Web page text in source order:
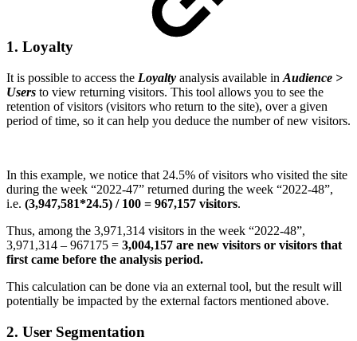
1. Loyalty
It is possible to access the Loyalty analysis available in Audience >
Users to view returning visitors. This tool allows you to see the
retention of visitors (visitors who return to the site), over a given
period of time, so it can help you deduce the number of new visitors.
In this example, we notice that 24.5% of visitors who visited the site
during the week “2022-47” returned during the week “2022-48”,
i.e. (3,947,581*24.5) / 100 = 967,157 visitors.
Thus, among the 3,971,314 visitors in the week “2022-48”,
3,971,314 – 967175 = 3,004,157 are new visitors or visitors that
first came before the analysis period.
This calculation can be done via an external tool, but the result will
potentially be impacted by the external factors mentioned above.
2. User Segmentation